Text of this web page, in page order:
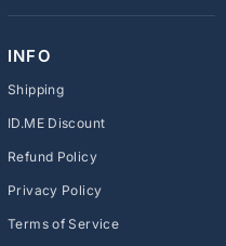
INFO
Shipping
ID.ME Discount
Refund Policy
Privacy Policy
Terms of Service